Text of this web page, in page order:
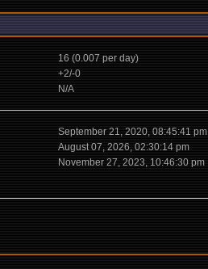
16 (0.007 per day)
+2/-0
N/A
September 21, 2020, 08:45:41 pm
August 07, 2026, 02:30:14 pm
November 27, 2023, 10:46:30 pm